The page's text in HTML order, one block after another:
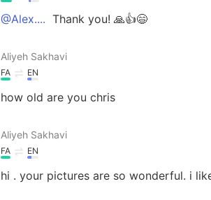
@Alex.... Thank you! 🙏👍😄
Aliyeh Sakhavi
FA EN
how old are you chris
Aliyeh Sakhavi
FA EN
hi . your pictures are so wonderful. i